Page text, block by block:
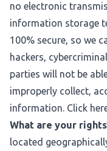
no electronic
information storage
100% secure, so we
hackers,
parties will not be
improperly collect,
information. Click
What are your
located